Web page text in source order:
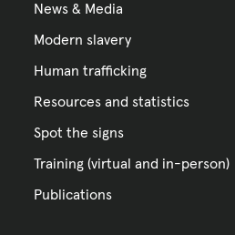
News & Media
Modern slavery
Human trafficking
Resources and statistics
Spot the signs
Training (virtual and in-person)
Publications